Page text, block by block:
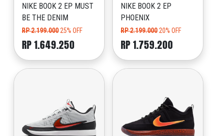
NIKE BOOK 2 EP MUST
BE THE DENIM
RP 2.199.000 25% OFF
RP 1.649.250
NIKE BOOK 2 EP
PHOENIX
RP 2.199.000 20% OFF
RP 1.759.200